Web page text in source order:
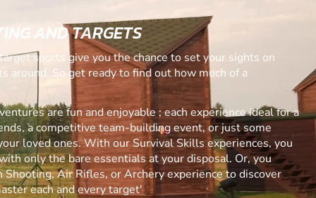
AND TARGETS
sports give you the chance to set your sights on
around. So get ready to find out how much of a
are fun and enjoyable ; each experience ideal for a
a competitive team-building event, or just some
loved ones. With our Survival Skills experiences, you
only the bare essentials at your disposal. Or, you
Shooting, Air Rifles, or Archery experience to discover
each and every target'